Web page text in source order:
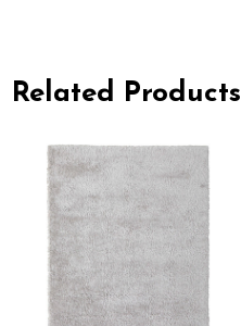
Related Products